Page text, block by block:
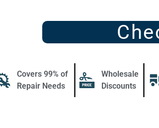
Covers 99% of
Repair Needs
Wholesale
Discounts